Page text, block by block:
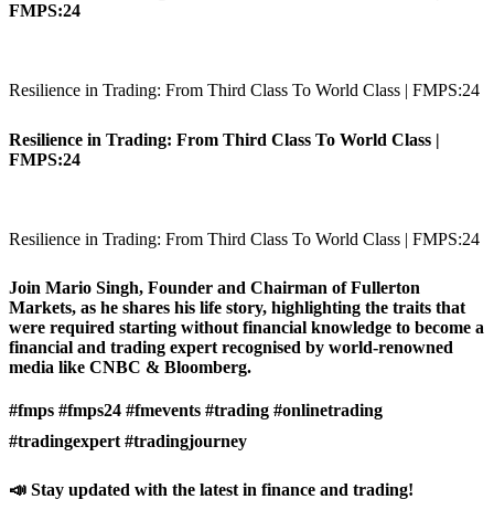
FMPS:24
Resilience in Trading: From Third Class To World Class | FMPS:24
Resilience in Trading: From Third Class To World Class |
FMPS:24
Resilience in Trading: From Third Class To World Class | FMPS:24
Join Mario Singh, Founder and Chairman of Fullerton
Markets, as he shares his life story, highlighting the traits that
were required starting without financial knowledge to become a
financial and trading expert recognised by world-renowned
media like CNBC & Bloomberg.
#fmps #fmps24 #fmevents #trading #onlinetrading
#tradingexpert #tradingjourney
📣 Stay updated with the latest in finance and trading!